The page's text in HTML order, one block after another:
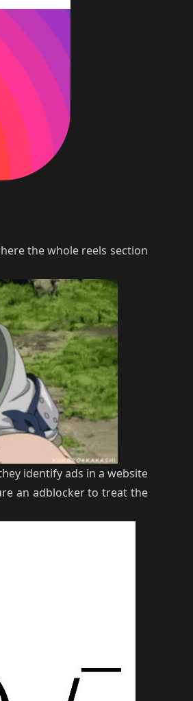
the whole reels section
identify ads in a website
an adblocker to treat the